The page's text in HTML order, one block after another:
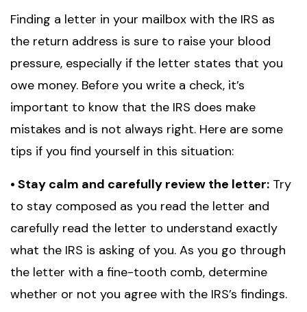
Finding a letter in your mailbox with the IRS as
the return address is sure to raise your blood
pressure, especially if the letter states that you
owe money. Before you write a check, it’s
important to know that the IRS does make
mistakes and is not always right. Here are some
tips if you find yourself in this situation:
• Stay calm and carefully review the letter: Try
to stay composed as you read the letter and
carefully read the letter to understand exactly
what the IRS is asking of you. As you go through
the letter with a fine-tooth comb, determine
whether or not you agree with the IRS’s findings.